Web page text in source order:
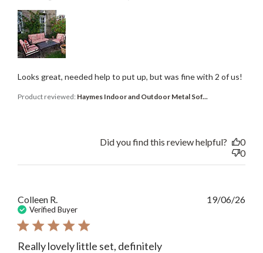
Looks great, needed help to put up, but was fine with 2 of us!
Product reviewed: Haymes Indoor and Outdoor Metal Sof...
Did you find this review helpful?
0
0
Colleen R.
Verified Buyer
Really lovely little set, definitely
19/06/26